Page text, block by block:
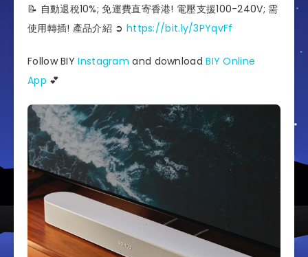
📝 自動退稅10%; 免運費直寄香港! 電壓支援100-240V; 需
使用轉插! 產品介紹 ➲ https://bit.ly/3PYqvFf
Follow BIYInstagram and downloadBIY Online
App 💕